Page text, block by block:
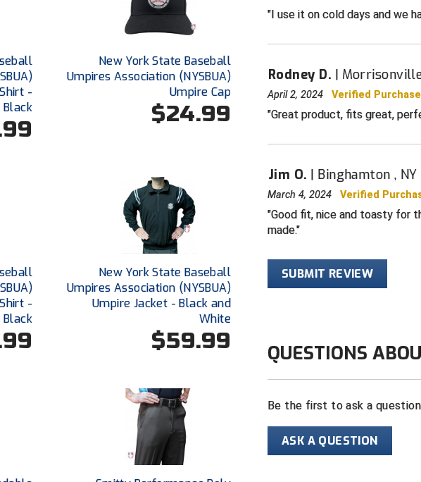
I use it on cold days and we
Rodney D.
April 2, 2024Verified Purchase
Great product, fits great,
Jim O. Binghamton , NY
March 4, 2024Verified
Good fit, nice and toasty for
made.
SUBMIT REVIEW
QUESTIONS
Be the first to ask a
ASK A QUESTION
-
Black
New York State Baseball
Umpires Association (NYSBUA)
Umpire Cap
$24.99
-
Black
New York State Baseball
Umpires Association (NYSBUA)
Umpire Jacket - Black and
White
$59.99